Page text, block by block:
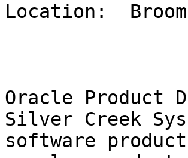
Location:
Oracle Product
Silver Creek
software